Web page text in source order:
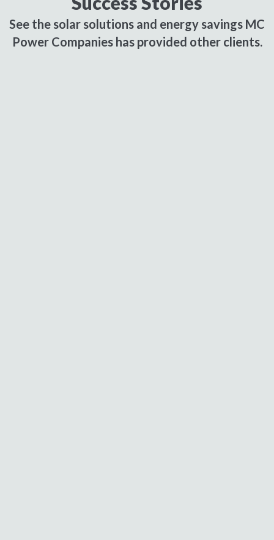
See the solar solutions and energy savings MC
Power Companies has provided other clients.